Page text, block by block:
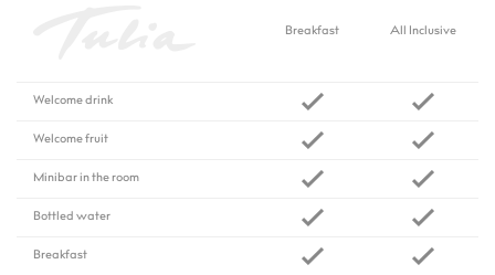
Breakfast All Inclusive
Welcome drink
Welcome fruit
Minibar in the room
Bottled water
Breakfast